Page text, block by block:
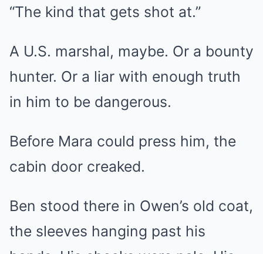
“The kind that gets shot at.”
A U.S. marshal, maybe. Or a bounty
hunter. Or a liar with enough truth
in him to be dangerous.
Before Mara could press him, the
cabin door creaked.
Ben stood there in Owen’s old coat,
the sleeves hanging past his